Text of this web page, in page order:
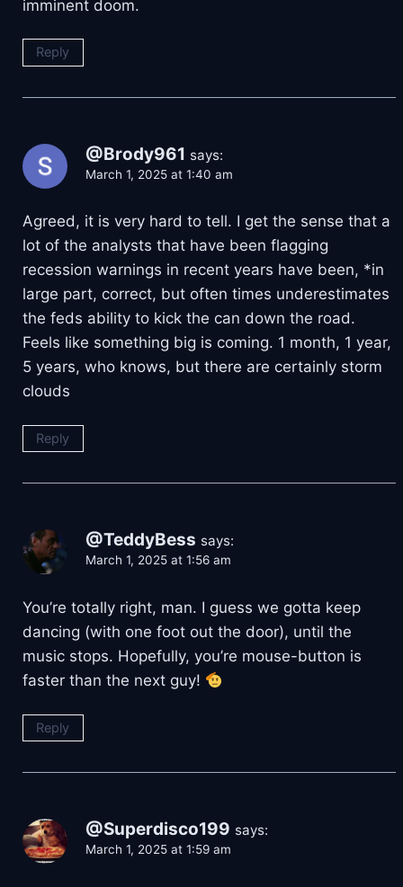
imminent doom.
Reply
@Brody961 says:
March 1, 2025 at 1:40 am
Agreed, it is very hard to tell. I get the sense that a
lot of the analysts that have been flagging
recession warnings in recent years have been, *in
large part, correct, but often times underestimates
the feds ability to kick the can down the road.
Feels like something big is coming. 1 month, 1 year,
5 years, who knows, but there are certainly storm
clouds
Reply
@TeddyBess says:
March 1, 2025 at 1:56 am
You’re totally right, man. I guess we gotta keep
dancing (with one foot out the door), until the
music stops. Hopefully, you’re mouse-button is
faster than the next guy!
Reply
@Superdisco199 says:
March 1, 2025 at 1:59 am